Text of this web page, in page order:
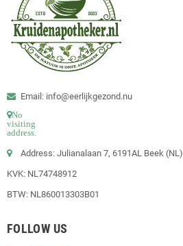
Email: info@eerlijkgezond.nu
No
visiting
address.
Address: Julianalaan 7, 6191AL Beek (NL)
KVK: NL74748912
BTW: NL860013303B01
FOLLOW US